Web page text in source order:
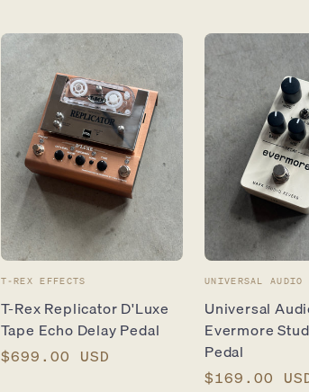
Vendor:
T-REX EFFECTS
T-Rex Replicator D'Luxe
Tape Echo Delay Pedal
Regular
$699.00 USD
Vendor:
UNIVERSAL AUDIO
Universal
Evermore
Pedal
Regular
$169.00